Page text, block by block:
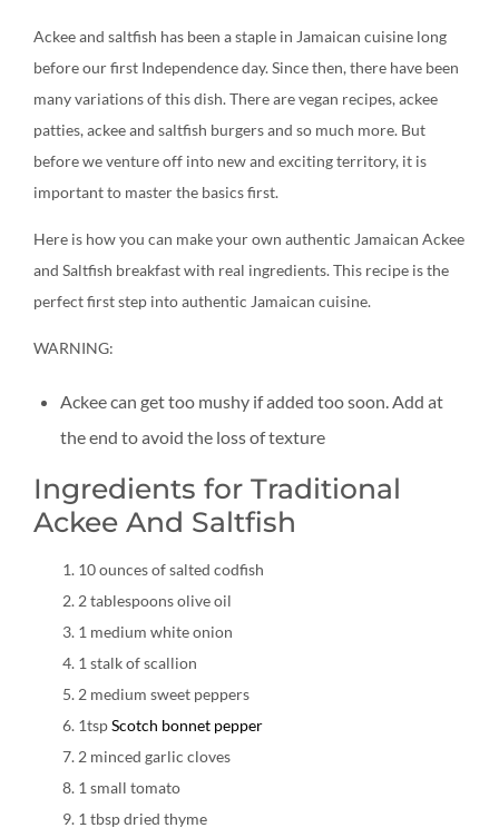
Ackee and saltfish has been a staple in Jamaican cuisine long
before our first Independence day. Since then, there have been
many variations of this dish. There are vegan recipes, ackee
patties, ackee and saltfish burgers and so much more. But
before we venture off into new and exciting territory, it is
important to master the basics first.
Here is how you can make your own authentic Jamaican Ackee
and Saltfish breakfast with real ingredients. This recipe is the
perfect first step into authentic Jamaican cuisine.
WARNING:
Ackee can get too mushy if added too soon. Add at
the end to avoid the loss of texture
Ingredients for Traditional
Ackee And Saltfish
10 ounces of salted codfish
2 tablespoons olive oil
1 medium white onion
1 stalk of scallion
2 medium sweet peppers
1tspScotch bonnet pepper
2 minced garlic cloves
1 small tomato
1 tbsp dried thyme